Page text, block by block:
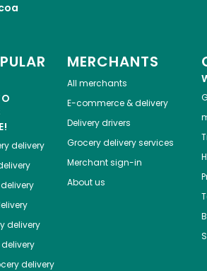
delivery
delivery
delivery
MERCHANTS
All merchants
E-commerce & delivery
Delivery drivers
Grocery delivery services
Merchant sign-in
About us